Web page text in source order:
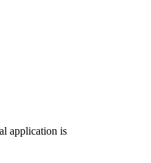
application is